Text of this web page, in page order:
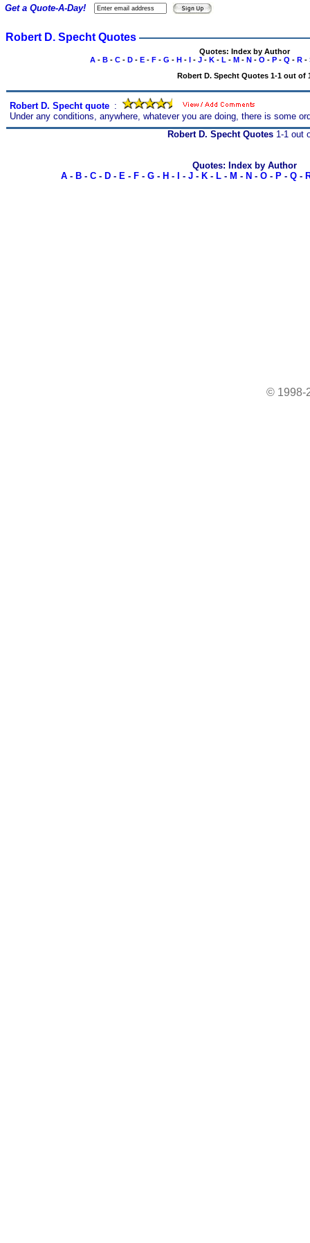
Robert D. Specht Quotes
Quotes: Index by Author
A- B- C- D- E- F- G - H- I- J- K- L - M- N- O - P- Q - R-
Robert D. Specht Quotes 1-1 out of
Robert D. Specht quote :
Under any conditions, anywhere, whatever you are doing, there is some
Get a Quote-A-Day!
Robert D. Specht Quotes1-1 out
Quotes: Index by Author
A- B- C- D- E- F- G- H - - J- K- L- M - N - O- P- Q-
© 1998-